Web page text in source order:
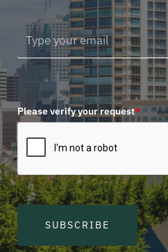
Please verify your request*
SUBSCRIBE